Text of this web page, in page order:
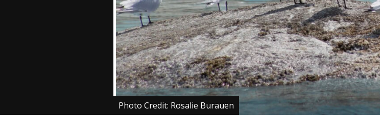
Photo Credit: Rosalie Burauen